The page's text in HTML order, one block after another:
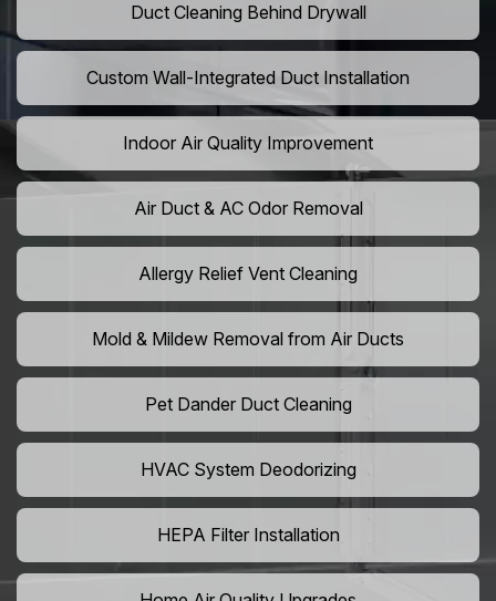
Duct Cleaning Behind Drywall
Custom Wall-Integrated Duct Installation
Indoor Air Quality Improvement
Air Duct & AC Odor Removal
Allergy Relief Vent Cleaning
Mold & Mildew Removal from Air Ducts
Pet Dander Duct Cleaning
HVAC System Deodorizing
HEPA Filter Installation